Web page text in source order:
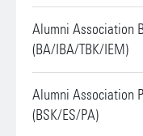
Alumni Association
(BA/IBA/TBK/IEM)
Alumni Association
(BSK/ES/PA)